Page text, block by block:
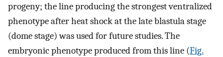
progeny; the line producing the strongest ventralized
phenotype after heat shock at the late blastula stage
(dome stage) was used for future studies. The
embryonic phenotype produced from this line (Fig.